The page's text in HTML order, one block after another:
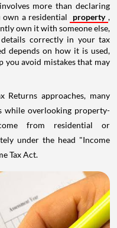
more than declaring
own a residential
property ,
own it with someone else,
correctly in your tax
depends on how it is used,
you avoid mistakes that may
Returns approaches, many
while overlooking property-
from residential or
under the head "Income
Tax Act.